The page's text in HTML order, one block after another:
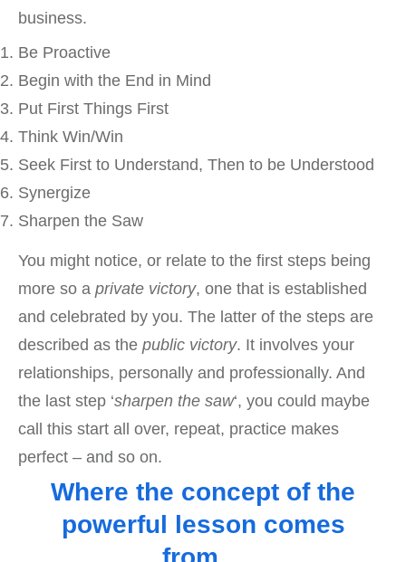
business.
Be Proactive
Begin with the End in Mind
Put First Things First
Think Win/Win
Seek First to Understand, Then to be Understood
Synergize
Sharpen the Saw
You might notice, or relate to the first steps being
more so a private victory, one that is established
and celebrated by you. The latter of the steps are
described as the public victory. It involves your
relationships, personally and professionally. And
the last step ‘sharpen the saw‘, you could maybe
call this start all over, repeat, practice makes
perfect – and so on.
Where the concept of the
powerful lesson comes